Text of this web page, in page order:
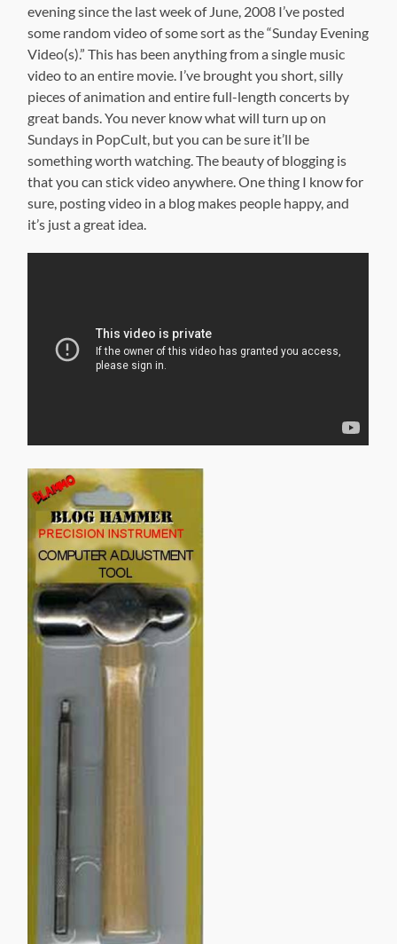
evening since the last week of June, 2008 I’ve posted
some random video of some sort as the “Sunday Evening
Video(s).” This has been anything from a single music
video to an entire movie. I’ve brought you short, silly
pieces of animation and entire full-length concerts by
great bands. You never know what will turn up on
Sundays in PopCult, but you can be sure it’ll be
something worth watching. The beauty of blogging is
that you can stick video anywhere. One thing I know for
sure, posting video in a blog makes people happy, and
it’s just a great idea.